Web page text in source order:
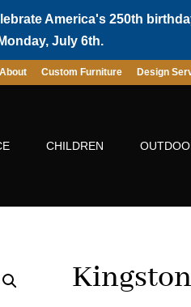
America's 250th
July 6th.
About Custom Furniture Design
CHILDREN